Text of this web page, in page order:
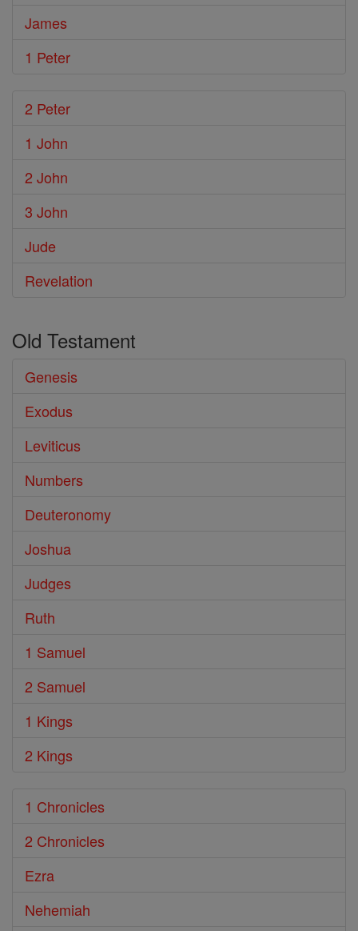
James
1 Peter
2 Peter
1 John
2 John
3 John
Jude
Revelation
Old Testament
Genesis
Exodus
Leviticus
Numbers
Deuteronomy
Joshua
Judges
Ruth
1 Samuel
2 Samuel
1 Kings
2 Kings
1 Chronicles
2 Chronicles
Ezra
Nehemiah